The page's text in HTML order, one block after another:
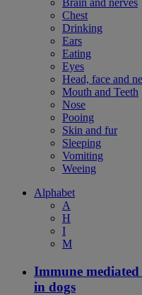
Brain and nerves
Chest
Drinking
Ears
Eating
Eyes
Head, face and
Mouth and Teeth
Nose
Pooing
Skin and fur
Sleeping
Vomiting
Weeing
Alphabet
A
H
I
M
Immune
in dogs